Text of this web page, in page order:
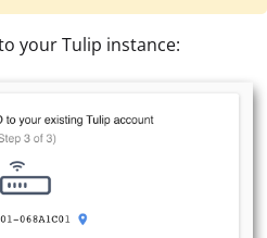
your Tulip instance: